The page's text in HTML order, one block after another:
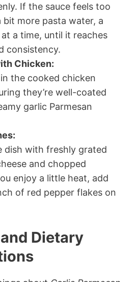
If the sauce feels too
bit more pasta water, a
a time, until it reaches
consistency.
Chicken:
the cooked chicken
they’re well-coated
garlic Parmesan
dish with freshly grated
and chopped
enjoy a little heat, add
of red pepper flakes on
Dietary